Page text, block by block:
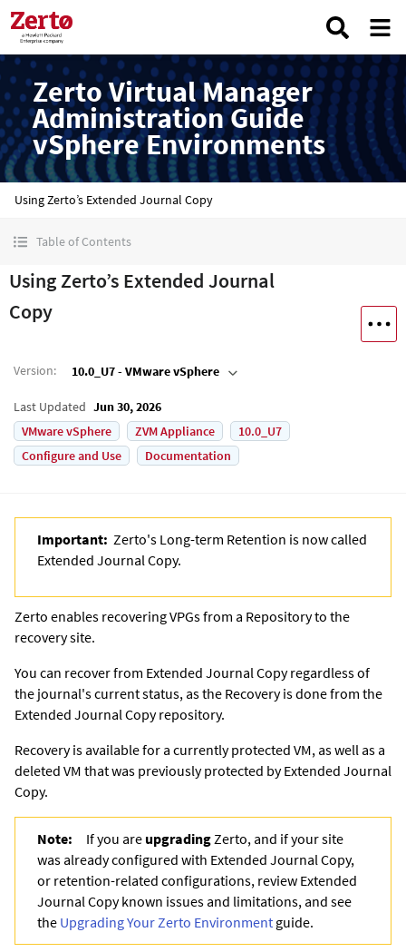
Zerto Virtual Manager
Administration Guide
vSphere Environments
Using Zerto’s Extended Journal Copy
Table of Contents
Using Zerto’s Extended Journal
Copy
Version: 10.0_U7 - VMware vSphere
Last Updated Jun 30, 2026
VMware vSphere
ZVM Appliance
10.0_U7
Configure and Use
Documentation
Important: Zerto's Long-term Retention is now called
Extended Journal Copy.
Zerto enables recovering VPGs from a Repository to the
recovery site.
You can recover from Extended Journal Copyregardless of
the journal's current status, as the Recovery is done from the
Extended Journal Copyrepository.
Recovery is available for a currently protected VM, as well as a
deleted VM that was previously protected byExtended Journal
Copy.
Note: If you are upgrading Zerto, and if your site
was already configured with Extended Journal Copy,
or retention-related configurations, review Extended
Journal Copyknown issues and limitations, and see
the Upgrading Your Zerto Environment guide.